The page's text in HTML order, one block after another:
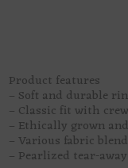
Product features
– Soft and durable
– Classic fit with
– Ethically grown
– Various fabric
– Pearlized tear-